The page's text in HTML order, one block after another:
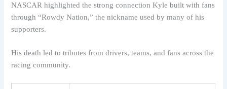
NASCAR highlighted the strong connection Kyle built with fans
through “Rowdy Nation,” the nickname used by many of his
supporters.
His death led to tributes from drivers, teams, and fans across the
racing community.